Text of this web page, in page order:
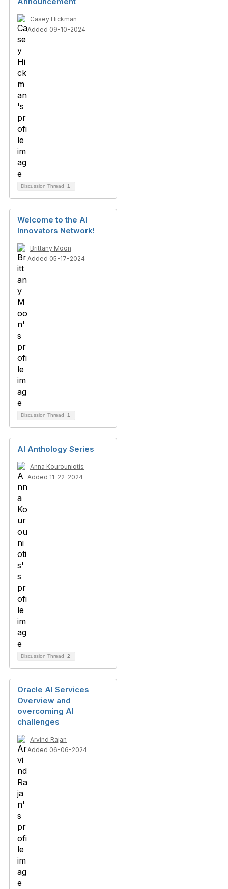
Casey Hickman
Added 09-10-2024
Discussion Thread 1
Welcome to the AI
Innovators Network!
Brittany Moon
Added 05-17-2024
Discussion Thread 1
AI Anthology Series
Anna Kourouniotis
Added 11-22-2024
Discussion Thread 2
Oracle AI Services
Overview and
overcoming AI
challenges
Arvind Rajan
Added 06-06-2024